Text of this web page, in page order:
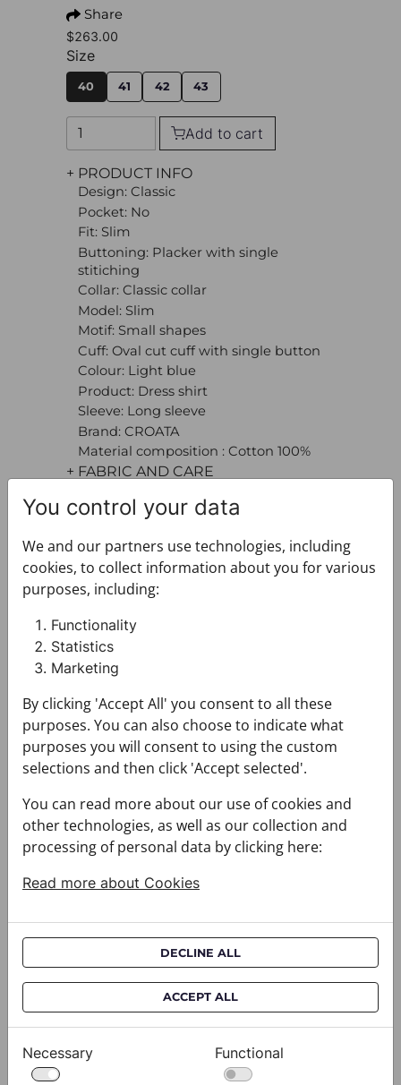
Share
$263.00
Size
40 41 42 43
Add to cart
+ PRODUCT INFO
Design: Classic
Pocket: No
Fit: Slim
Buttoning: Placker with single
stitiching
Collar: Classic collar
Model: Slim
Motif: Small shapes
Cuff: Oval cut cuff with single button
Colour: Light blue
Product: Dress shirt
Sleeve: Long sleeve
Brand: CROATA
Material composition : Cotton 100%
+ FABRIC AND CARE
+ PAYMENT
+ RETURNS AND EXCHANGES
You may also like
You control your data
We and our partners use technologies, including
cookies, to collect information about you for various
purposes, including:
Functionality
Statistics
Marketing
By clicking 'Accept All' you consent to all these
purposes. You can also choose to indicate what
purposes you will consent to using the custom
selections and then click 'Accept selected'.
You can read more about our use of cookies and
other technologies, as well as our collection and
processing of personal data by clicking here:
Read more about Cookies
DECLINE ALL
ACCEPT ALL
Necessary Functional